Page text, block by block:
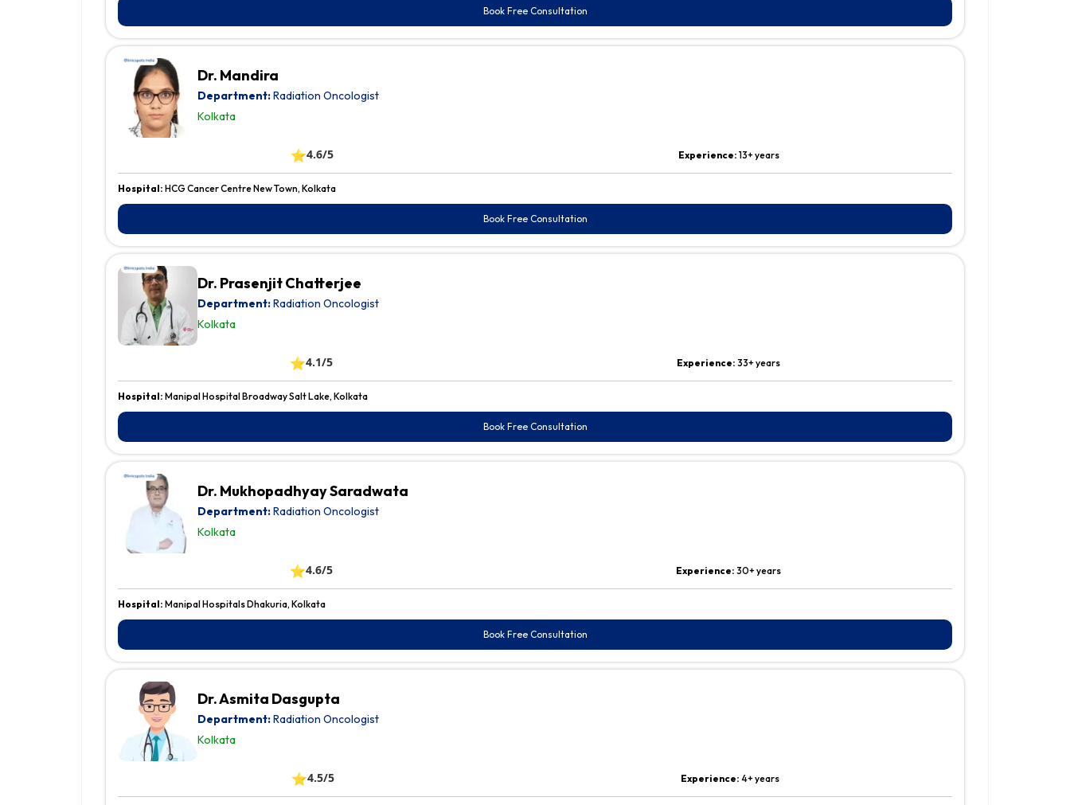
Book Free Consultation
Dr. Mandira
Department:Radiation Oncologist
Kolkata
⭐4.6/5 Experience:13+ years
Hospital: HCG Cancer Centre New Town, Kolkata
Book Free Consultation
Dr. Prasenjit Chatterjee
Department:Radiation Oncologist
Kolkata
⭐4.1/5 Experience: 33+ years
Hospital: Manipal Hospital Broadway Salt Lake, Kolkata
Book Free Consultation
Dr. Mukhopadhyay Saradwata
Department:Radiation Oncologist
Kolkata
⭐4.6/5 Experience: 30+ years
Hospital: Manipal Hospitals Dhakuria, Kolkata
Book Free Consultation
Dr. Asmita Dasgupta
Department:Radiation Oncologist
Kolkata
⭐4.5/5 Experience: 4+ years